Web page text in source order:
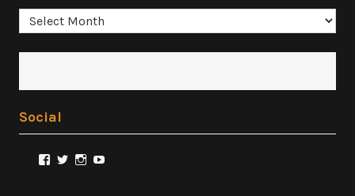
Archives
Social
ViewViewView